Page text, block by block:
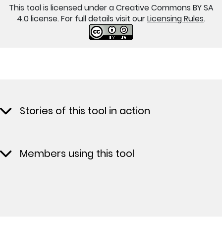
This tool is licensed under a Creative Commons BY SA
4.0 license. For full details visit ourLicensing Rules.
Stories of this tool in action
Members using this tool